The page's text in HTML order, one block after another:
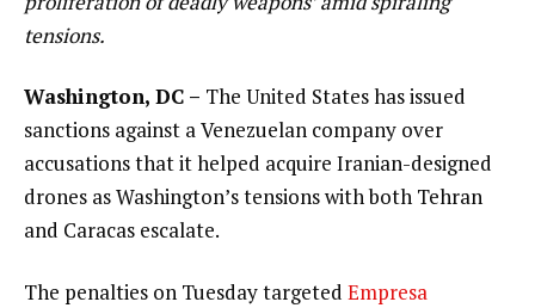
tensions.
Washington, DC – The United States has issued
sanctions against a Venezuelan company over
accusations that it helped acquire Iranian-designed
drones as Washington’s tensions with both Tehran
and Caracas escalate.
The penalties on Tuesday targeted Empresa